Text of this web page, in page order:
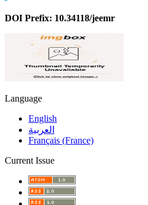
DOI Prefix: 10.34118/jeemr
Language
English
العربية
Français (France)
Current Issue